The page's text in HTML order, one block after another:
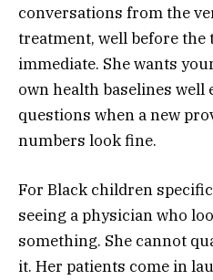
conversations from the
treatment, well before the
immediate. She wants
own health baselines
questions when a new
numbers look fine.
For Black children
seeing a physician who
something. She cannot
it. Her patients come in